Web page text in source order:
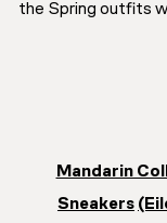
the Spring outfits
Mandarin
Sneakers